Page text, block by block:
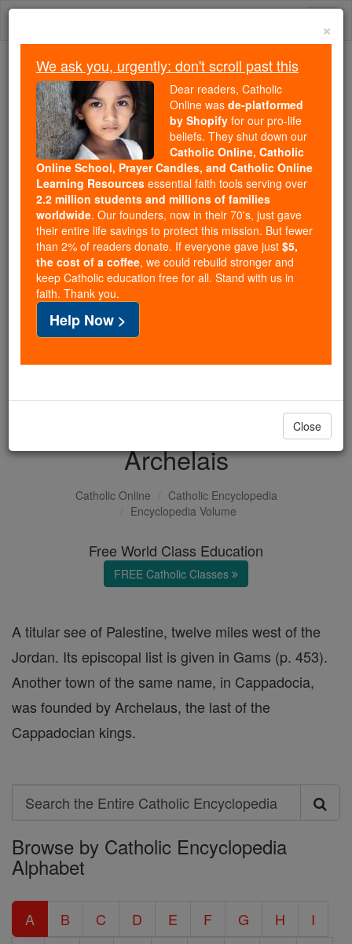
Skip
Because of You, 2.2 Million
Students Are Being Formed in the
Faith
Because of generous supporters like you,
Catholic Online School has already delivered
free, faithful Catholic education to over 2.2
million students across 193 countries. In an age
of noise and algorithms, you are helping form
souls with truth, prayer, Scripture, and Christ.
If everyone who reads this gave just $5 — the
cost of a coffee — we could reach even more
families and keep this life-changing formation
free for all. Be Courageous. Be Catholic. Stand
with us today.
DONATE TODAY >
Archelais
Catholic Online
Catholic Encyclopedia
Encyclopedia Volume
Free World Class Education
FREE Catholic Classes
A titular see of Palestine, twelve miles west of the
Jordan. Its episcopal list is given in Gams (p. 453).
Another town of the same name, in Cappadocia,
was founded by Archelaus, the last of the
Cappadocian kings.
Search
Search
the
Entire
Catholic
Encyclopedia
Browse by Catholic Encyclopedia
Alphabet
A B C D E F G H
I
×
We ask you, urgently: don't scroll past this
Dear readers, Catholic
Online was de-platformed
by Shopify for our pro-life
beliefs. They shut down our
Catholic Online, Catholic
Online School, Prayer Candles, and Catholic Online
Learning Resources essential faith tools serving over
2.2 million students and millions of families
worldwide. Our founders, now in their 70's, just gave
their entire life savings to protect this mission. But fewer
than 2% of readers donate. If everyone gave just $5,
the cost of a coffee, we could rebuild stronger and
keep Catholic education free for all. Stand with us in
faith. Thank you.
Help Now >
Close